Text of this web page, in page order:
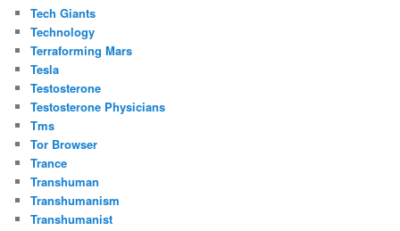
Tech Giants
Technology
Terraforming Mars
Tesla
Testosterone
Testosterone Physicians
Tms
Tor Browser
Trance
Transhuman
Transhumanism
Transhumanist